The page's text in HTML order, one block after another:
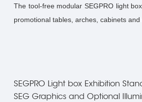
The tool-free modular SEGPRO light
promotional tables, arches, cabinets
SEGPRO Light box Exhibition
SEG Graphics and Optional